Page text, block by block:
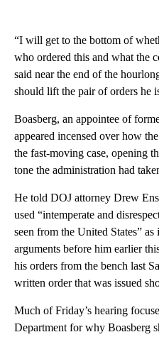
“I will get to the bottom of
who ordered this and what the
said near the end of the
should lift the pair of orders he
Boasberg, an appointee of
appeared incensed over how
the fast-moving case, opening
tone the administration had
He told DOJ attorney Drew
used “intemperate and
seen from the United States”
arguments before him earlier
his orders from the bench last
written order that was issued
Much of Friday’s hearing
Department for why Boasberg